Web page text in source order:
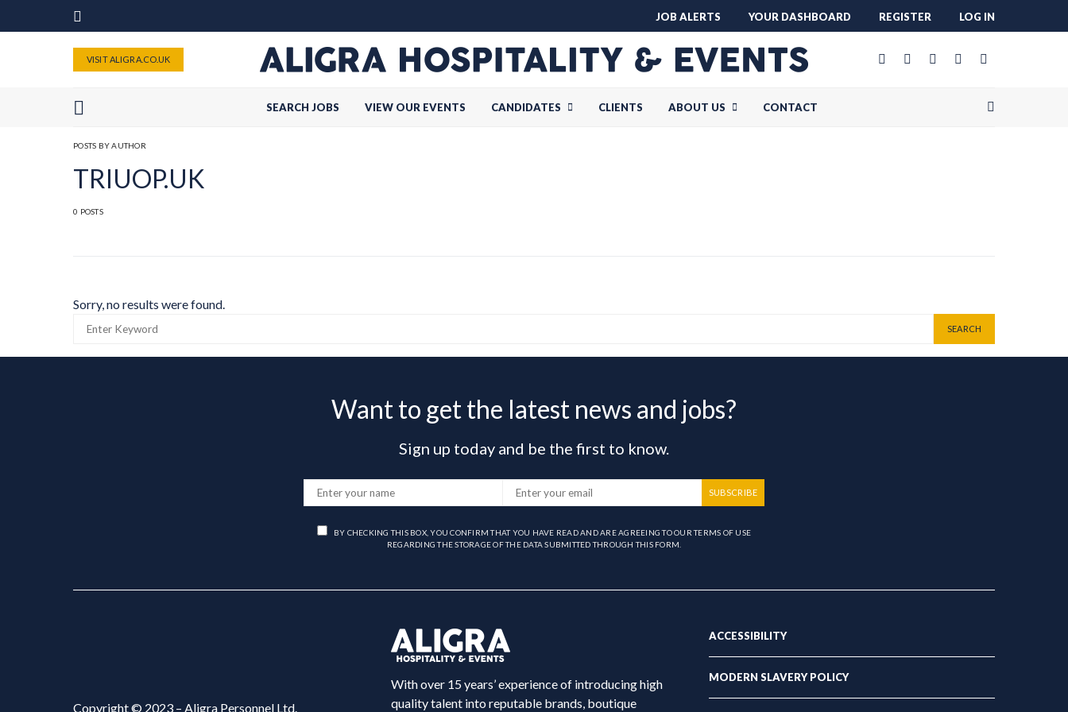
JOB ALERTS YOUR DASHBOARD REGISTER LOG IN
VISIT ALIGRA.CO.UK
SEARCH JOBS VIEW OUR EVENTS CANDIDATES CLIENTS ABOUT US CONTACT
POSTS BY AUTHOR
TRIUOP.UK
0 POSTS
Sorry, no results were found.
FOR:
SEARCH
Want to get the latest news and jobs?
Sign up today and be the first to know.
SUBSCRIBE
BY CHECKING THIS BOX, YOU CONFIRM THAT YOU HAVE READ AND ARE AGREEING TO OUR TERMS OF USE
REGARDING THE STORAGE OF THE DATA SUBMITTED THROUGH THIS FORM.
Copyright © 2023 – Aligra Personnel Ltd.
With over 15 years’ experience of introducing high
quality talent into reputable brands, boutique
ACCESSIBILITY
MODERN SLAVERY POLICY